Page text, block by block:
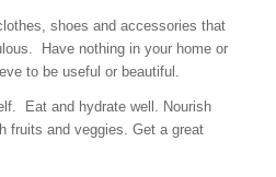
shoes and accessories that
Have nothing in your home or
to be useful or beautiful.
Eat and hydrate well. Nourish
fruits and veggies. Get a great